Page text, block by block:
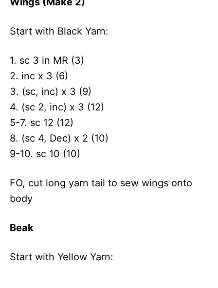
Start with Black Yarn:
1. sc 3 in MR (3)
2. inc x 3 (6)
3. (sc, inc) x 3 (9)
4. (sc 2, inc) x 3 (12)
5-7. sc 12 (12)
8. (sc 4, Dec) x 2 (10)
9-10. sc 10 (10)
FO, cut long yarn tail to sew wings onto
body
Beak
Start with Yellow Yarn: